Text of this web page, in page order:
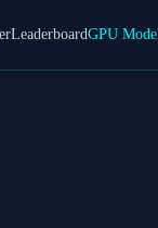
LeaderboardGPU